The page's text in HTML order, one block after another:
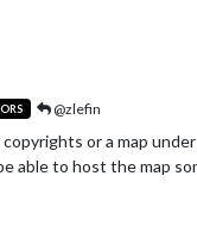
@zlefin
or a map
able to host the map